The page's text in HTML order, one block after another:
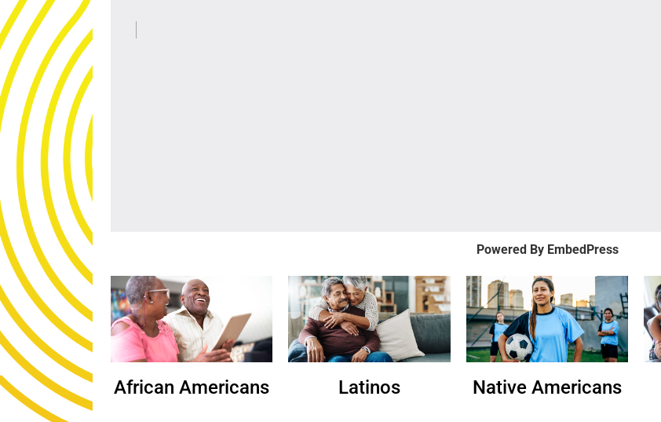
Powered By EmbedPress
African Americans Latinos Native Americans